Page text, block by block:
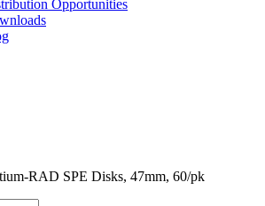
Opportunities
RAD SPE Disks, 47mm, 60/pk